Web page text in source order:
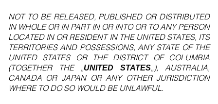
NOT TO BE RELEASED, PUBLISHED OR DISTRIBUTED
IN WHOLE OR IN PART IN OR INTO OR TO ANY PERSON
LOCATED IN OR RESIDENT IN THE UNITED STATES, ITS
TERRITORIES AND POSSESSIONS, ANY STATE OF THE
UNITED STATES OR THE DISTRICT OF COLUMBIA
(TOGETHER THE „UNITED STATES„), AUSTRALIA,
CANADA OR JAPAN OR ANY OTHER JURISDICTION
WHERE TO DO SO WOULD BE UNLAWFUL.